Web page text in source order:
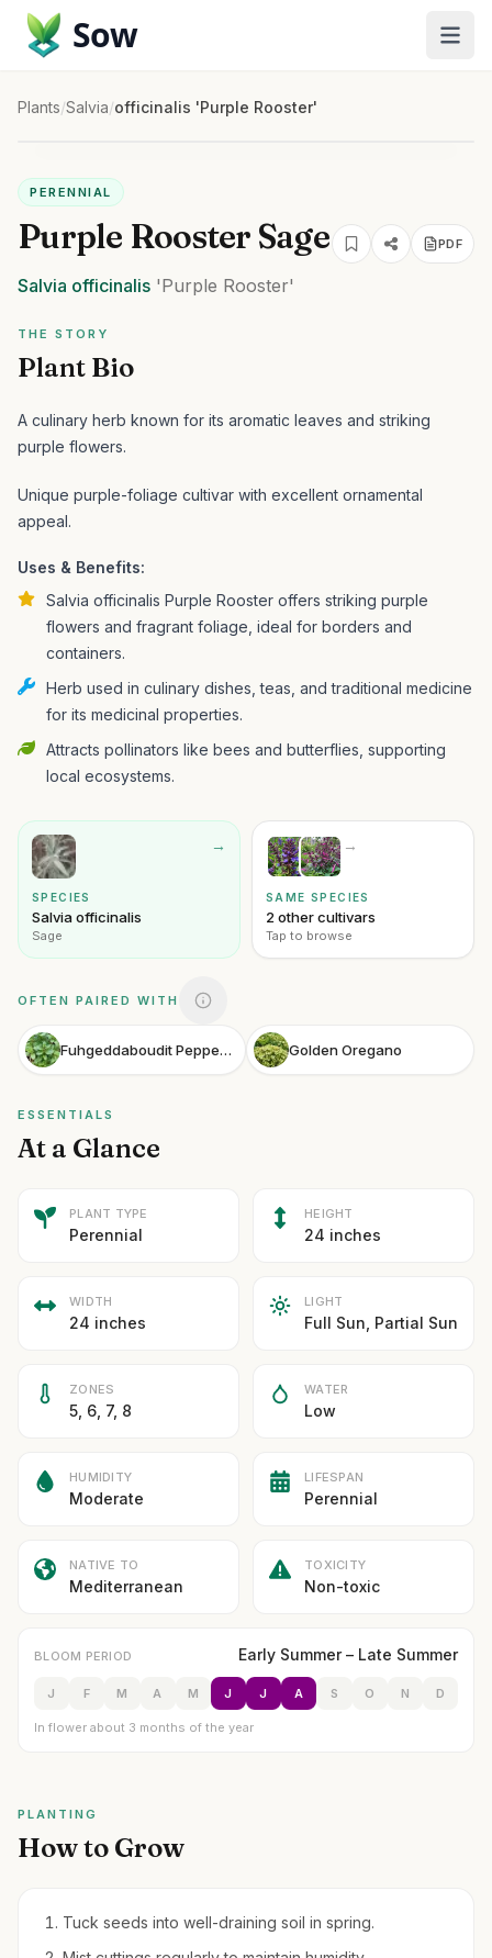
Sow
Plants/Salvia/officinalis 'Purple Rooster'
PERENNIAL
Purple Rooster Sage PDF
Salvia officinalis 'Purple Rooster'
THE STORY
Plant Bio
A culinary herb known for its aromatic leaves and striking
purple flowers.
Unique purple-foliage cultivar with excellent ornamental
appeal.
Uses & Benefits:
Salvia officinalis Purple Rooster offers striking purple
flowers and fragrant foliage, ideal for borders and
containers.
Herb used in culinary dishes, teas, and traditional medicine
for its medicinal properties.
Attracts pollinators like bees and butterflies, supporting
local ecosystems.
→
SPECIES
Salvia officinalis
Sage
→
SAME SPECIES
2 other cultivars
Tap to browse
OFTEN PAIRED WITH
Fuhgeddaboudit Peppermint Golden Oregano
ESSENTIALS
At a Glance
PLANT TYPE
Perennial
HEIGHT
24 inches
WIDTH
24 inches
LIGHT
Full Sun, Partial Sun
ZONES
5, 6, 7, 8
WATER
Low
HUMIDITY
Moderate
LIFESPAN
Perennial
NATIVE TO
Mediterranean
TOXICITY
Non-toxic
BLOOM PERIOD Early Summer – Late Summer
J F M A M J J A S O N D
In flower about 3 months of the year
PLANTING
How to Grow
Tuck seeds into well-draining soil in spring.